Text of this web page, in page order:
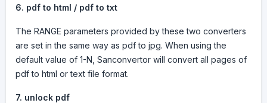
6. pdf to html / pdf to txt
The RANGE parameters provided by these two converters
are set in the same way as pdf to jpg. When using the
default value of 1-N, Sanconvertor will convert all pages of
pdf to html or text file format.
7. unlock pdf